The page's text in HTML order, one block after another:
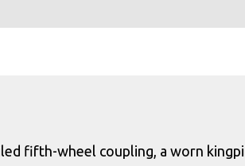
fifth-wheel coupling, a worn